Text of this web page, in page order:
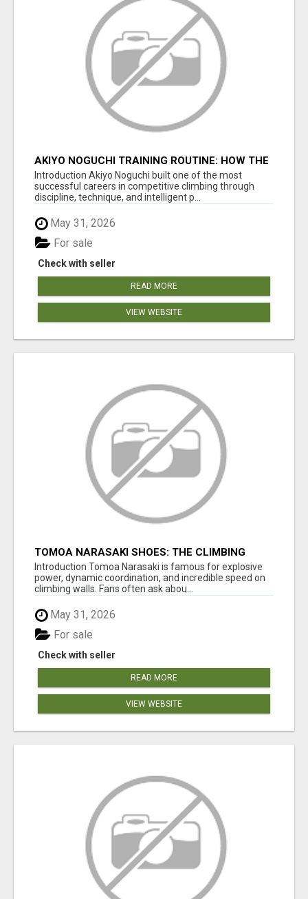
AKIYO NOGUCHI TRAINING ROUTINE: HOW THE
CLIMBING LEGEND STAYED ELITE
Introduction Akiyo Noguchi built one of the most
successful careers in competitive climbing through
discipline, technique, and intelligent p...
May 31, 2026
Check with seller
For sale
READ MORE
VIEW WEBSITE
TOMOA NARASAKI SHOES: THE CLIMBING
FOOTWEAR BEHIND ELITE PERFORMANCE
Introduction Tomoa Narasaki is famous for explosive
power, dynamic coordination, and incredible speed on
climbing walls. Fans often ask abou...
May 31, 2026
Check with seller
For sale
READ MORE
VIEW WEBSITE